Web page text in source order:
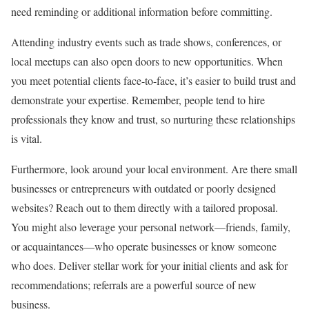
need reminding or additional information before committing.
Attending industry events such as trade shows, conferences, or
local meetups can also open doors to new opportunities. When
you meet potential clients face-to-face, it’s easier to build trust and
demonstrate your expertise. Remember, people tend to hire
professionals they know and trust, so nurturing these relationships
is vital.
Furthermore, look around your local environment. Are there small
businesses or entrepreneurs with outdated or poorly designed
websites? Reach out to them directly with a tailored proposal.
You might also leverage your personal network—friends, family,
or acquaintances—who operate businesses or know someone
who does. Deliver stellar work for your initial clients and ask for
recommendations; referrals are a powerful source of new
business.